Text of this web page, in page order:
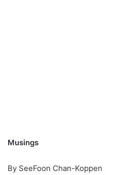
Musings
By SeeFoon Chan-Koppen